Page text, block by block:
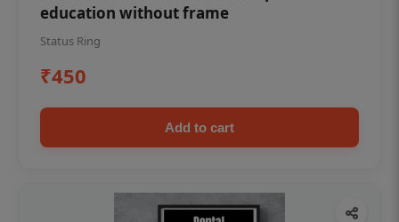
education without frame
Status Ring
₹450
Add to cart